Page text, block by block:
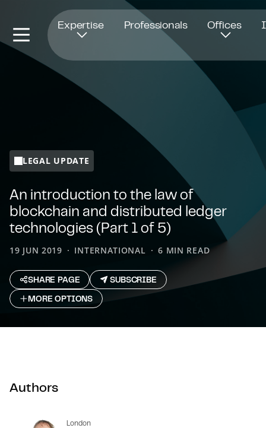
Expertise Professionals Offices
LEGAL UPDATE
An introduction to the law of
blockchain and distributed ledger
technologies (Part 1 of 5)
19 JUN 2019 INTERNATIONAL 6 MIN READ
SHARE PAGE
SUBSCRIBE
MORE OPTIONS
Authors
London
Opens in new window